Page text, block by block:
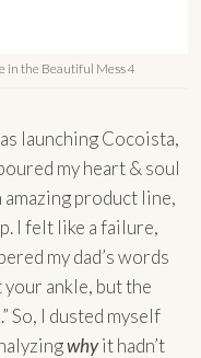
in the Beautiful Mess 4
launching Cocoista,
my heart & soul
product line,
I felt like a failure,
my dad’s words
ankle, but the
So, I dusted myself
whyit hadn’t